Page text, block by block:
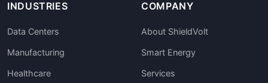
INDUSTRIES
Data Centers
Manufacturing
Healthcare
COMPANY
About ShieldVolt
Smart Energy
Services